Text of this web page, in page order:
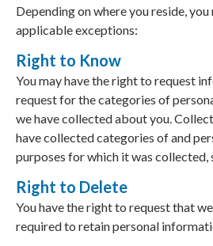
Depending on where you reside,
applicable exceptions:
Right to Know
You may have the right to request
request for the categories of
we have collected about you.
have collected categories of and
purposes for which it was collected,
Right to Delete
You have the right to request that
required to retain personal